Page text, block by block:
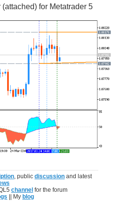
for Metatrader 5
, publicdiscussion and latest
channel for the forum
|| My blog